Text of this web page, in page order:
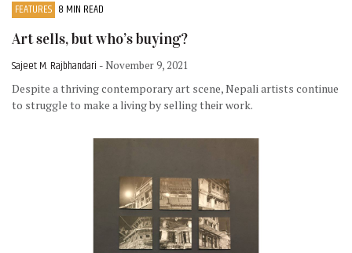
FEATURES 8 MIN READ
Art sells, but who’s buying?
Sajeet M. Rajbhandari - November 9, 2021
Despite a thriving contemporary art scene, Nepali artists continue
to struggle to make a living by selling their work.